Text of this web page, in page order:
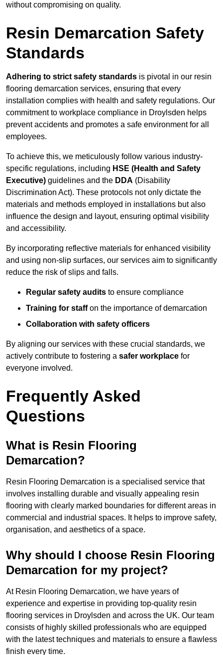
without compromising on quality.
Resin Demarcation Safety
Standards
Adhering to strict safety standards is pivotal in our resin
flooring demarcation services, ensuring that every
installation complies with health and safety regulations. Our
commitment to workplace compliance in Droylsden helps
prevent accidents and promotes a safe environment for all
employees.
To achieve this, we meticulously follow various industry-
specific regulations, including HSE (Health and Safety
Executive) guidelines and the DDA (Disability
Discrimination Act). These protocols not only dictate the
materials and methods employed in installations but also
influence the design and layout, ensuring optimal visibility
and accessibility.
By incorporating reflective materials for enhanced visibility
and using non-slip surfaces, our services aim to significantly
reduce the risk of slips and falls.
Regular safety audits to ensure compliance
Training for staffon the importance of demarcation
Collaboration with safety officers
By aligning our services with these crucial standards, we
actively contribute to fostering a safer workplace for
everyone involved.
Frequently Asked
Questions
What is Resin Flooring
Demarcation?
Resin Flooring Demarcation is a specialised service that
involves installing durable and visually appealing resin
flooring with clearly marked boundaries for different areas in
commercial and industrial spaces. It helps to improve safety,
organisation, and aesthetics of a space.
Why should I choose Resin Flooring
Demarcation for my project?
At Resin Flooring Demarcation, we have years of
experience and expertise in providing top-quality resin
flooring services in Droylsden and across the UK. Our team
consists of highly skilled professionals who are equipped
with the latest techniques and materials to ensure a flawless
finish every time.